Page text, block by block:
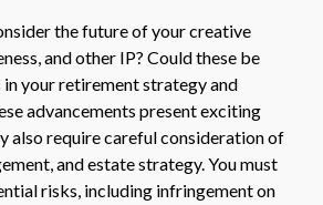
the future of your creative
and other IP? Could these be
your retirement strategy and
advancements present exciting
also require careful consideration of
and estate strategy. You must
risks, including infringement on